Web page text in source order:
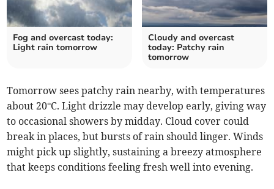
Fog and overcast today:
Light rain tomorrow
Cloudy and overcast
today: Patchy rain
tomorrow
Tomorrow sees patchy rain nearby, with temperatures
about 20°C. Light drizzle may develop early, giving way
to occasional showers by midday. Cloud cover could
break in places, but bursts of rain should linger. Winds
might pick up slightly, sustaining a breezy atmosphere
that keeps conditions feeling fresh well into evening.